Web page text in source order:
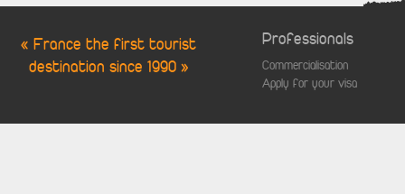
« France the first tourist
destination since 1990 »
Professionals
Commercialisation
Apply for your visa